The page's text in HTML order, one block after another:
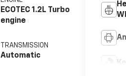
ECOTEC 1.2L Turbo
engine
TRANSMISSION
Automatic